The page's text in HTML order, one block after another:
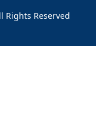
Reserved